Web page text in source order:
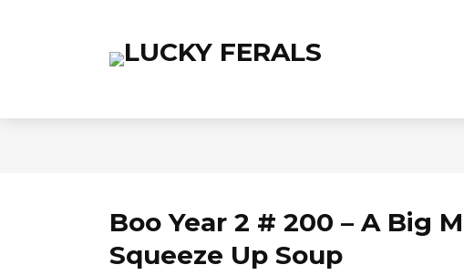
Boo Year 2 # 200 – A Big
Squeeze Up Soup